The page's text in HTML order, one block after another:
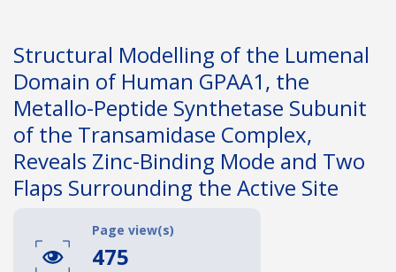
Topic
Funding info
Date published
Structural Modelling of the Lumenal
Domain of Human GPAA1, the
Metallo-Peptide Synthetase Subunit
of the Transamidase Complex,
Reveals Zinc-Binding Mode and Two
Flaps Surrounding the Active Site
Page view(s)
475